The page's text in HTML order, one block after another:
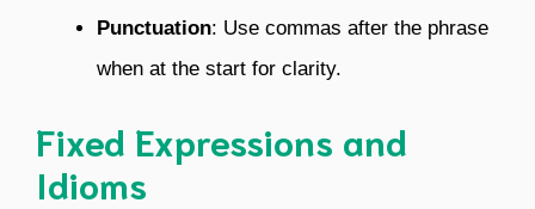
Punctuation: Use commas after the phrase
when at the start for clarity.
Fixed Expressions and
Idioms